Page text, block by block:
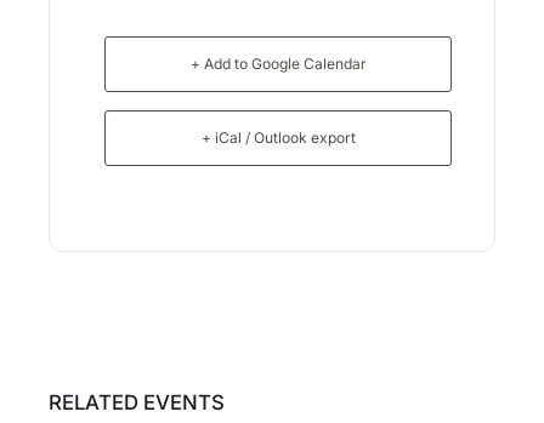
+ Add to Google Calendar
+ iCal / Outlook export
RELATED EVENTS